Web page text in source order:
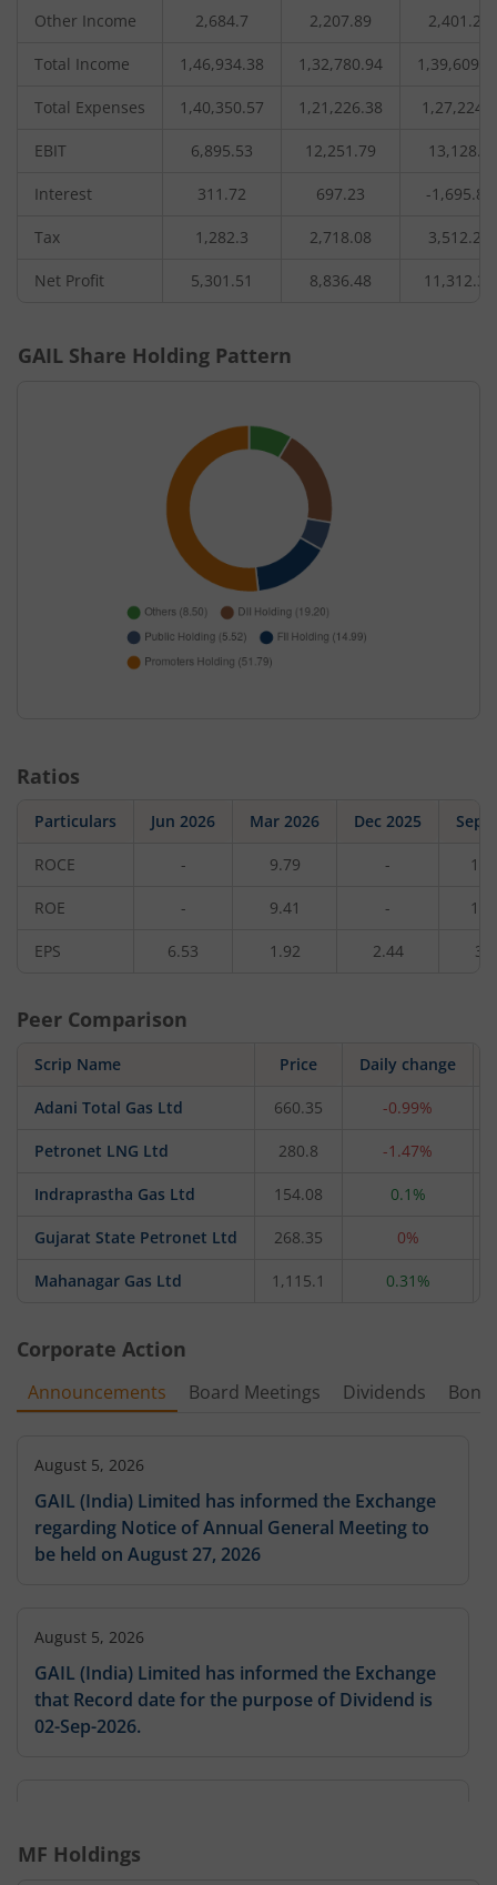
Other Income 2,684.7 2,207.89 2,401.25
Total Income 1,46,934.38 1,32,780.94
Total Expenses 1,40,350.57 1,21,226.38 1,27,224.5
EBIT 6,895.53 12,251.79 13,128.7
Interest 311.72 697.23 -1,695.86
Tax 1,282.3 2,718.08 3,512.24
Net Profit 5,301.51 8,836.48 11,312.32
GAIL Share Holding Pattern
Ratios
Particulars Jun 2026 Mar 2026 Dec 2025 Sep
ROCE - 9.79 -
ROE - 9.41 -
EPS 6.53 1.92 2.44
Peer Comparison
Scrip Name Price Daily change
Adani Total Gas Ltd 660.35 -0.99%
Petronet LNG Ltd 280.8 -1.47%
Indraprastha Gas Ltd 154.08 0.1%
Gujarat State Petronet Ltd 268.35 0%
Mahanagar Gas Ltd 1,115.1 0.31%
Corporate Action
Announcements Board Meetings Dividends
August 5, 2026
GAIL (India) Limited has informed the Exchange
regarding Notice of Annual General Meeting to
be held on August 27, 2026
August 5, 2026
GAIL (India) Limited has informed the Exchange
that Record date for the purpose of Dividend is
02-Sep-2026.
GAIL (India) Limited has informed the Exchange
that Record date for the purpose of Dividend is
MF Holdings